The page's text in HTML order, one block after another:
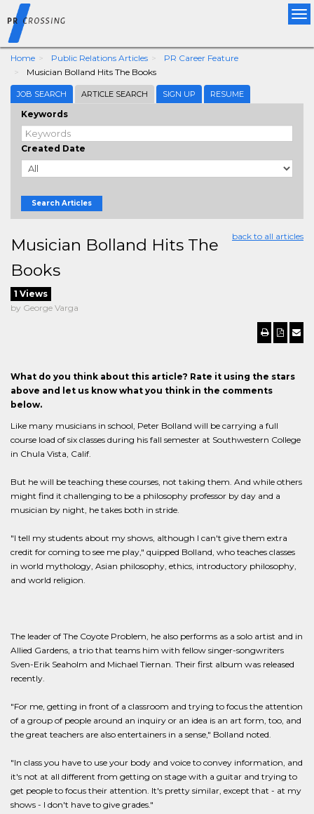
Home Public Relations Articles
PR Career Feature
Musician Bolland Hits The Books
JOB SEARCH ARTICLE SEARCH SIGN UP RESUME
Keywords
Created Date
Search Articles
back to all articles
Musician Bolland Hits The
Books
1 Views
by George Varga
What do you think about this article? Rate it using the stars
above and let us know what you think in the comments
below.
Like many musicians in school, Peter Bolland will be carrying a full
course load of six classes during his fall semester at Southwestern College
in Chula Vista, Calif.
But he will be teaching these courses, not taking them. And while others
might find it challenging to be a philosophy professor by day and a
musician by night, he takes both in stride.
"I tell my students about my shows, although I can't give them extra
credit for coming to see me play," quipped Bolland, who teaches classes
in world mythology, Asian philosophy, ethics, introductory philosophy,
and world religion.
The leader of The Coyote Problem, he also performs as a solo artist and in
Allied Gardens, a trio that teams him with fellow singer-songwriters
Sven-Erik Seaholm and Michael Tiernan. Their first album was released
recently.
"For me, getting in front of a classroom and trying to focus the attention
of a group of people around an inquiry or an idea is an art form, too, and
the great teachers are also entertainers in a sense," Bolland noted.
"In class you have to use your body and voice to convey information, and
it's not at all different from getting on stage with a guitar and trying to
get people to focus their attention. It's pretty similar, except that - at my
shows - I don't have to give grades."